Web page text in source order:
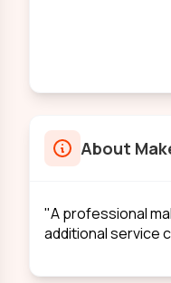
About
"A professional
additional service